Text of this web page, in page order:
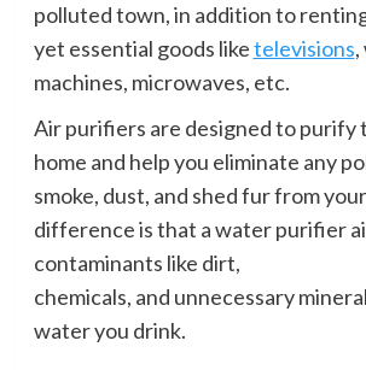
polluted town, in addition to
yet essential goods liketelevisions
machines, microwaves, etc.
Air purifiers are designed to purify
home and help you eliminate any
smoke, dust, and shed fur from
difference is that a water purifier
contaminants like dirt,
chemicals, and unnecessary
water you drink.